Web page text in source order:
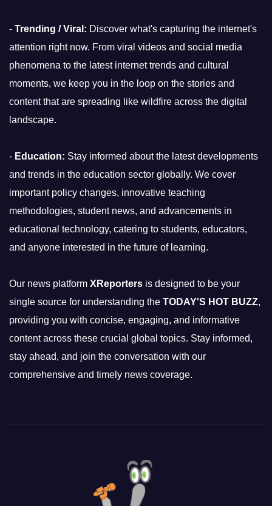
- Trending / Viral: Discover what's capturing the internet's
attention right now. From viral videos and social media
phenomena to the latest internet trends and cultural
moments, we keep you in the loop on the stories and
content that are spreading like wildfire across the digital
landscape.
- Education: Stay informed about the latest developments
and trends in the education sector globally. We cover
important policy changes, innovative teaching
methodologies, student news, and advancements in
educational technology, catering to students, educators,
and anyone interested in the future of learning.
Our news platform XReporters is designed to be your
single source for understanding the TODAY'S HOT BUZZ,
providing you with concise, engaging, and informative
content across these crucial global topics. Stay informed,
stay ahead, and join the conversation with our
comprehensive and timely news coverage.